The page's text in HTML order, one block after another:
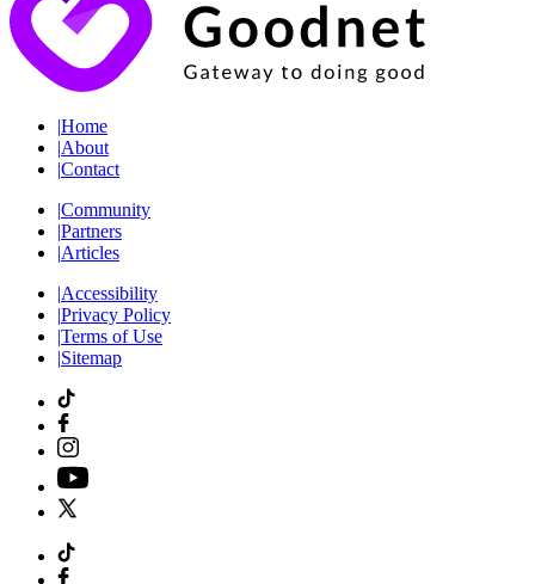
|Home
|About
|Contact
|Community
|Partners
|Articles
|Accessibility
|Privacy Policy
|Terms of Use
|Sitemap